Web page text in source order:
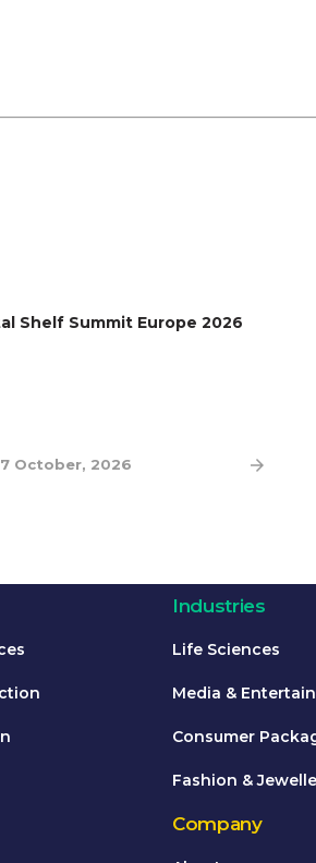
Shelf Summit Europe 2026
October, 2026
Industries
Life Sciences
Media &
Consumer
Fashion &
Company